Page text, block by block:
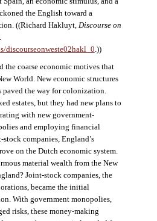
the English toward a
((Richard Hakluyt, Discourse on
discourseonweste02hakl_0.))
the coarse economic motives that
World. New economic structures
paved the way for colonization.
estates, but they had new plans to
with new government-
and employing financial
companies, England’s
on the Dutch economic system.
material wealth from the New
Joint-stock companies, the
became the initial
With government monopolies,
risks, these money-making